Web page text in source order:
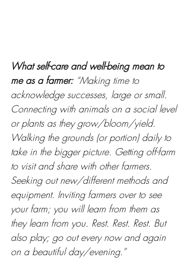
What self-care and well-being mean to
me as a farmer: “Making time to
acknowledge successes, large or small.
Connecting with animals on a social level
or plants as they grow/bloom/yield.
Walking the grounds (or portion) daily to
take in the bigger picture. Getting off-farm
to visit and share with other farmers.
Seeking out new/different methods and
equipment. Inviting farmers over to see
your farm; you will learn from them as
they learn from you. Rest. Rest. Rest. But
also play; go out every now and again
on a beautiful day/evening.”